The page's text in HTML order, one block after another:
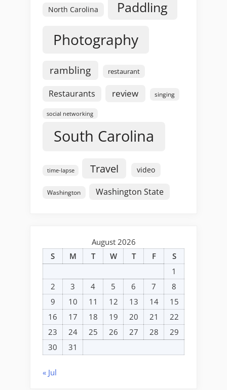
North Carolina Paddling
Photography
rambling restaurant
Restaurants review singing
social networking
South Carolina
time-lapse Travel video
Washington Washington State
August 2026
S
M T W T F
S
1
2
3 4 5 6 7
8
9
10 11 12 13 14
15
16
17 18 19 20 21
22
23
24 25 26 27 28
29
30
31
« Jul